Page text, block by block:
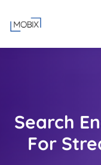
Search
For